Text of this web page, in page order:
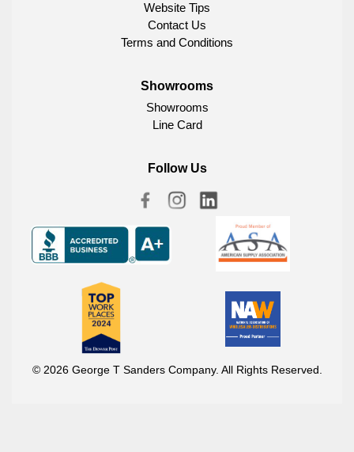
Website Tips
Contact Us
Terms and Conditions
Showrooms
Showrooms
Line Card
Follow Us
© 2026 George T Sanders Company. All Rights Reserved.